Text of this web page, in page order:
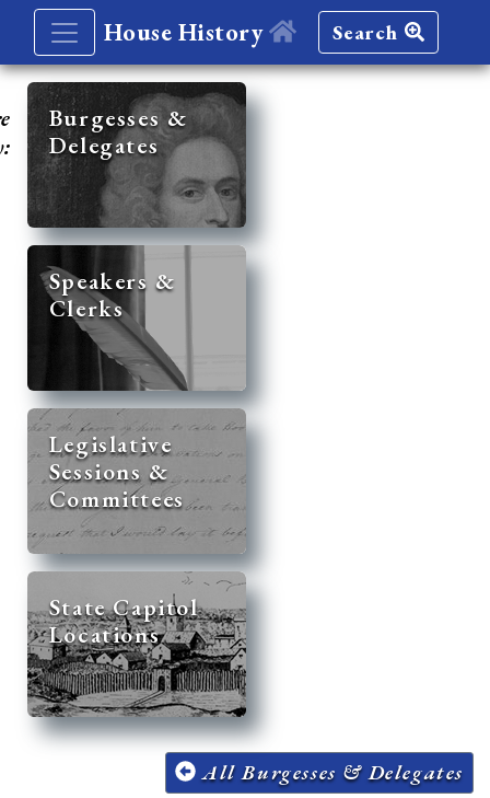
House History Search
Burgesses &
Delegates
Speakers &
Clerks
Legislative
Sessions &
Committees
State Capitol
Locations
All Burgesses & Delegates